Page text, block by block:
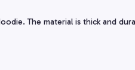
The material is thick and